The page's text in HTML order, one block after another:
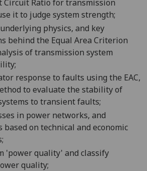
Circuit Ratio for transmission
it to judge system strength;
physics, and key
behind the Equal Area Criterion
of transmission system
response to faults using the EAC,
to evaluate the stability of
to transient faults;
in power networks, and
based on technical and economic
'power quality' and classify
quality;